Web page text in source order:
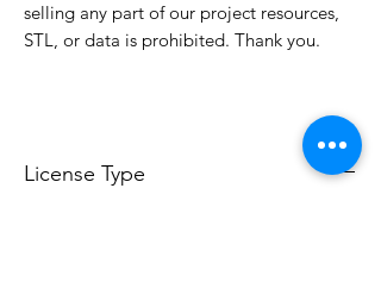
selling any part of our project resources,
STL, or data is prohibited. Thank you.
License Type